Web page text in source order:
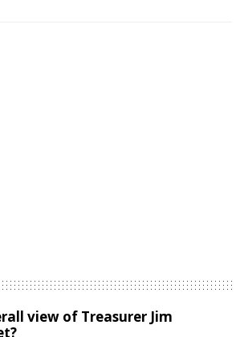
view of Treasurer Jim